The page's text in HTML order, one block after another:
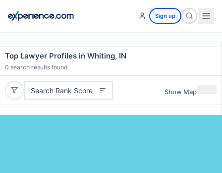
Sign up
Top Lawyer Profiles in Whiting, IN
0 search results found
Search Rank Score Show Map